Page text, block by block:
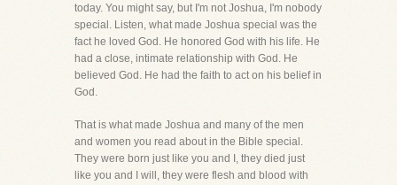
today. You might say, but I'm not Joshua, I'm nobody
special. Listen, what made Joshua special was the
fact he loved God. He honored God with his life. He
had a close, intimate relationship with God. He
believed God. He had the faith to act on his belief in
God.
That is what made Joshua and many of the men
and women you read about in the Bible special.
They were born just like you and I, they died just
like you and I will, they were flesh and blood with